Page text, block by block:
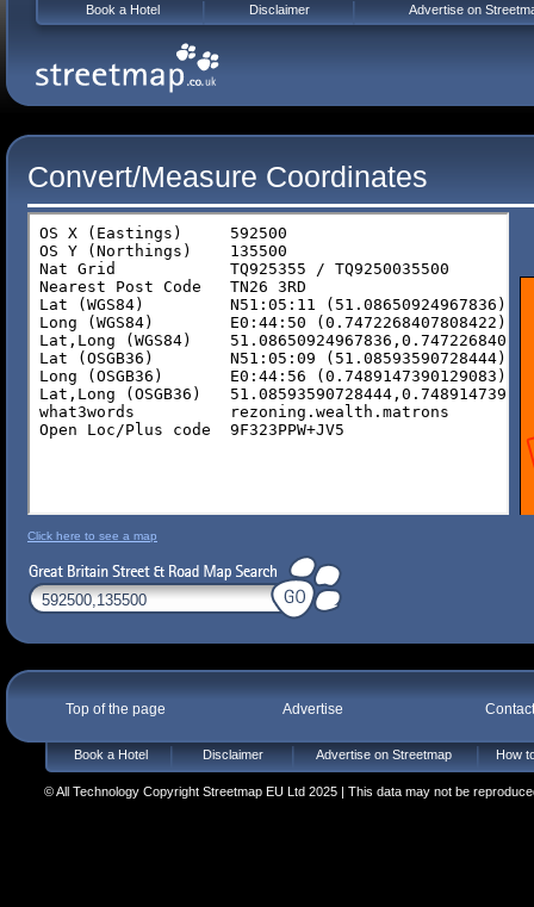
Convert/Measure Coordinates
Click here to see a map
Top of the page Advertise
Book a Hotel Disclaimer Advertise on Streetmap How
© All Technology Copyright Streetmap EU Ltd 2025 | This data may not be
Book a Hotel Disclaimer Advertise on